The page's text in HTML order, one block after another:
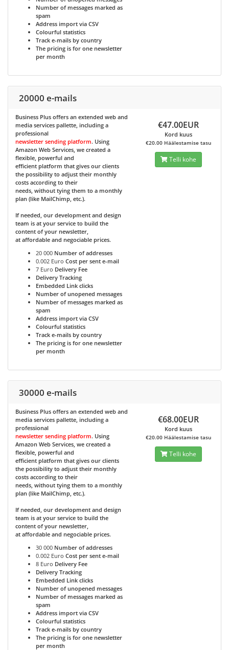
Number of messages marked as
spam
Address import via CSV
Colourful statistics
Track e-mails by country
The pricing is for one newsletter
per month
20000 e-mails
Business Plus offers an extended web and
media services pallette, including a
professional
newsletter sending platform. Using
Amazon Web Services, we created a
flexible, powerful and
efficient platform that gives our clients
the possibility to adjust their monthly
costs according to their
needs, without tying them to a monthly
plan (like MailChimp, etc.).
If needed, our development and design
team is at your service to build the
content of your newsletter,
at affordable and negociable prices.
20 000 Number of addresses
0.002 Euro Cost per sent e-mail
7 Euro Delivery Fee
Delivery Tracking
Embedded Link clicks
Number of unopened messages
Number of messages marked as
spam
Address import via CSV
Colourful statistics
Track e-mails by country
The pricing is for one newsletter
per month
€47.00EUR
Kord kuus
€20.00 Häälestamise tasu
Telli kohe
30000 e-mails
Business Plus offers an extended web and
media services pallette, including a
professional
newsletter sending platform. Using
Amazon Web Services, we created a
flexible, powerful and
efficient platform that gives our clients
the possibility to adjust their monthly
costs according to their
needs, without tying them to a monthly
plan (like MailChimp, etc.).
If needed, our development and design
team is at your service to build the
content of your newsletter,
at affordable and negociable prices.
30 000 Number of addresses
0.002 Euro Cost per sent e-mail
8 Euro Delivery Fee
Delivery Tracking
Embedded Link clicks
Number of unopened messages
Number of messages marked as
spam
Address import via CSV
Colourful statistics
Track e-mails by country
The pricing is for one newsletter
per month
€68.00EUR
Kord kuus
€20.00 Häälestamise tasu
Telli kohe